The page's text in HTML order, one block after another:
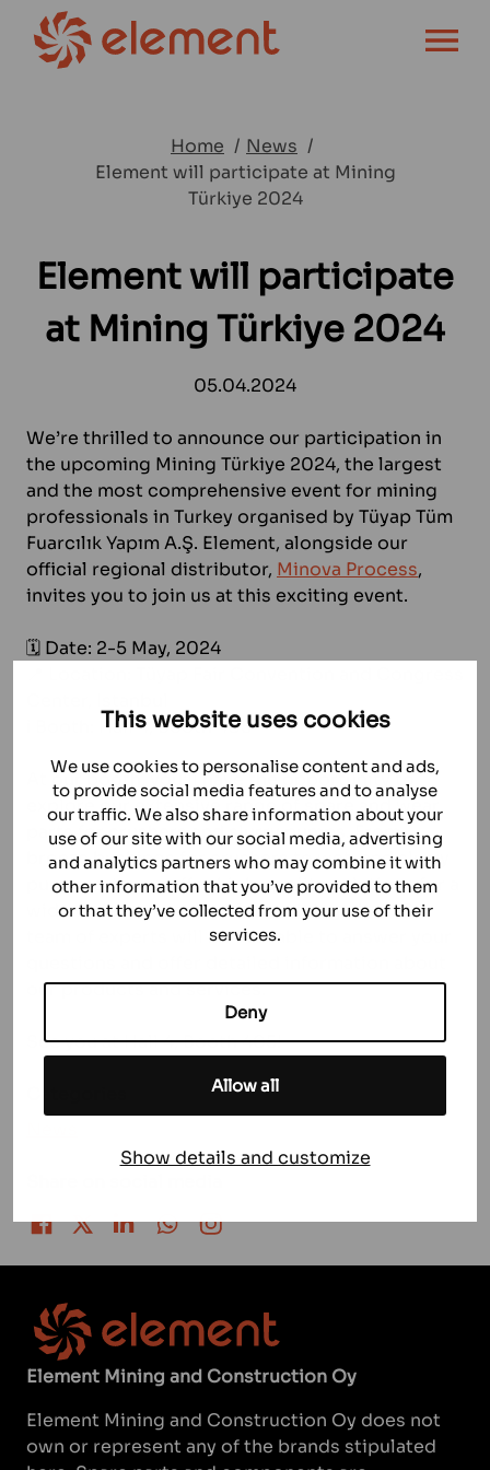
This website uses cookies
We use cookies to personalise content and ads,
to provide social media features and to analyse
our traffic. We also share information about your
use of our site with our social media, advertising
and analytics partners who may combine it with
other information that you’ve provided to them
or that they’ve collected from your use of their
services.
Deny
Allow all
Show details and customize
Home
News
Element will participate at Mining
Türkiye 2024
Element will participate
at Mining Türkiye 2024
05.04.2024
We’re thrilled to announce our participation in
the upcoming Mining Türkiye 2024, the largest
and the most comprehensive event for mining
professionals in Turkey organised by Tüyap Tüm
Fuarcılık Yapım A.Ş. Element, alongside our
official regional distributor, Minova Process,
invites you to join us at this exciting event.
🗓️ Date: 2-5 May, 2024
ℹ Booth: Hall 4, Booth 405
At our booth, you’ll have the opportunity to
explore our extensive range of spare and wear
parts for crushers and slurry pumps. From
bronze bushings for crushers to wet-end slurry
pump parts, we offer high-quality solutions for a
wide variety of needs of any mining plant. Our
team of experts will be available to answer your
our products and services.
See you at Hall 4, Booth 405!
Element Mining and Construction Oy
Element Mining and Construction Oy does not
own or represent any of the brands stipulated